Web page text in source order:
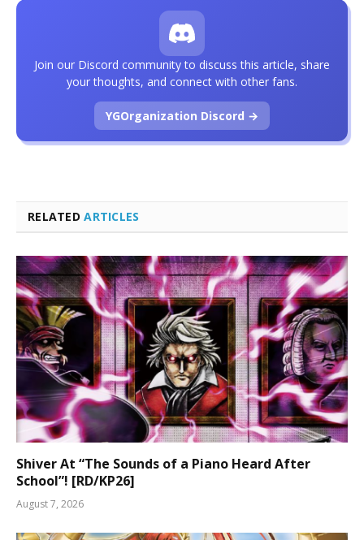
RELATEDARTICLES
Shiver At “The Sounds of a Piano Heard After
School”! [RD/KP26]
August 7, 2026
Join our Discord community to discuss this article, share
your thoughts, and connect with other fans.
YGOrganization Discord →